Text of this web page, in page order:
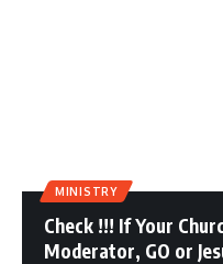
MINISTRY
Check !!! If Your
Moderator, GO or